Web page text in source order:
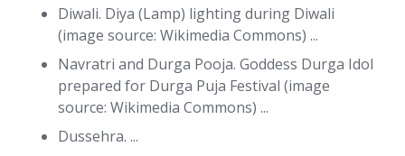
Diwali. Diya (Lamp) lighting during Diwali
(image source: Wikimedia Commons) ...
Navratri and Durga Pooja. Goddess Durga Idol
prepared for Durga Puja Festival (image
source: Wikimedia Commons) ...
Dussehra. ...